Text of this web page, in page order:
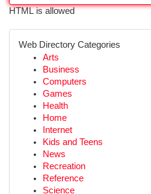
HTML is allowed
Web Directory Categories
Arts
Business
Computers
Games
Health
Home
Internet
Kids and Teens
News
Recreation
Reference
Science